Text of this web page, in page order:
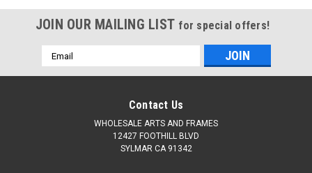
JOIN OUR MAILING LIST for special offers!
Email
Address
Contact Us
WHOLESALE ARTS AND FRAMES
12427 FOOTHILL BLVD
SYLMAR CA 91342